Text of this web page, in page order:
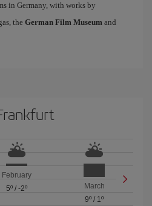
in Germany, with works by
the German Film Museum and
February
5º/ -2º
March
9º / 1º